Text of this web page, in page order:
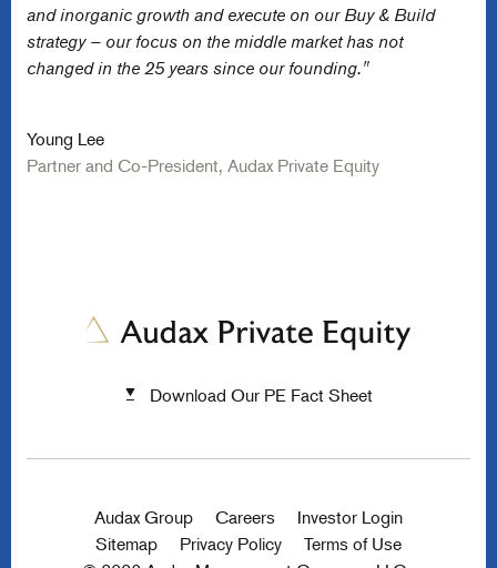
and inorganic growth and execute on our Buy & Build
strategy – our focus on the middle market has not
changed in the 25 years since our founding."
Young Lee
Partner and Co-President, Audax Private Equity
Download Our PE Fact Sheet
Audax Group Careers
Investor Login
Sitemap
Privacy Policy
Terms of Use